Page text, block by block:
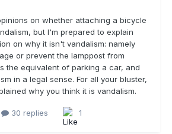
on whether attaching a bicycle
but I'm prepared to explain
on why it isn't vandalism: namely
or prevent the lamppost from
the equivalent of parking a car, and
in a legal sense. For all your bluster,
why you think it is vandalism.
30 replies 1